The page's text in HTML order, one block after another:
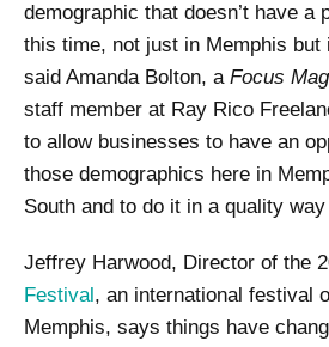
demographic that doesn’t have a
this time, not just in Memphis but
said Amanda Bolton, a Focus
staff member at Ray Rico
to allow businesses to have an
those demographics here in
South and to do it in a quality
Jeffrey Harwood, Director of the
Festival , an international festival
Memphis, says things have